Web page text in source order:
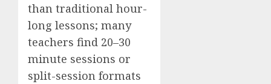
than traditional hour-
long lessons; many
teachers find 20–30
minute sessions or
split-session formats